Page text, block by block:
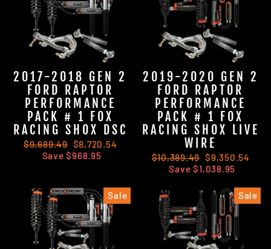
2017-2018 GEN 2
FORD RAPTOR
PERFORMANCE
PACK # 1 FOX
RACING SHOX DSC
Regular
price
$9,689.49 Sale
price
$8,720.54
Save $968.95
2019-2020 GEN 2
FORD RAPTOR
PERFORMANCE
PACK # 1 FOX
RACING SHOX LIVE
WIRE
Regular
price
$10,389.49 Sale
price
$9,350.54
Save $1,038.95
Sale Sale